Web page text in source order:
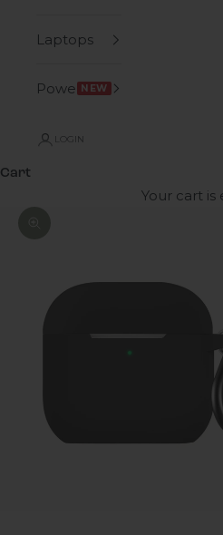
Laptops
Power NEW
LOGIN
Cart
Your cart is